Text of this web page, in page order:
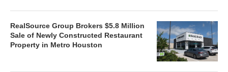
RealSource Group Brokers $5.8 Million
Sale of Newly Constructed Restaurant
Property in Metro Houston